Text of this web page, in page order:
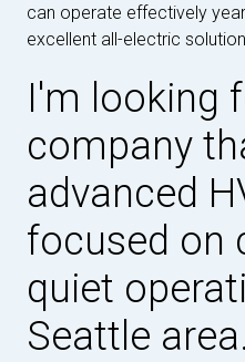
can operate effectively
excellent all-electric
I'm looking
company
advanced
focused on
quiet
Seattle area.